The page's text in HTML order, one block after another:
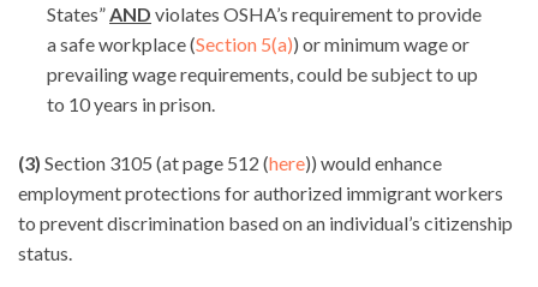
States” AND violates OSHA’s requirement to provide
a safe workplace (Section 5(a)) or minimum wage or
prevailing wage requirements, could be subject to up
to 10 years in prison.
(3) Section 3105 (at page 512 (here)) would enhance
employment protections for authorized immigrant workers
to prevent discrimination based on an individual’s citizenship
status.